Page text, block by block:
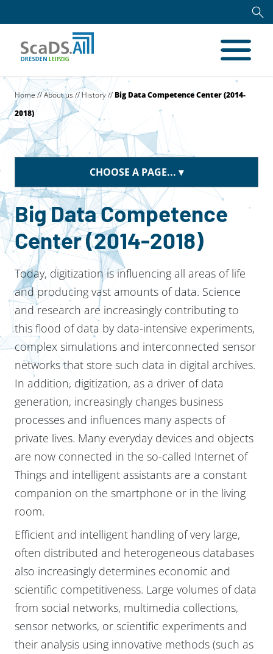
Home//About us //History// Big Data Competence Center (2014-
2018)
CHOOSE A PAGE...
Big Data Competence
Center (2014-2018)
Today, digitization is influencing all areas of life
and producing vast amounts of data. Science
and research are increasingly contributing to
this flood of data by data-intensive experiments,
complex simulations and interconnected sensor
networks that store such data in digital archives.
In addition, digitization, as a driver of data
generation, increasingly changes business
processes and influences many aspects of
private lives. Many everyday devices and objects
are now connected in the so-called Internet of
Things and intelligent assistants are a constant
companion on the smartphone or in the living
room.
Efficient and intelligent handling of very large,
often distributed and heterogeneous databases
also increasingly determines economic and
scientific competitiveness. Large volumes of data
from social networks, multimedia collections,
sensor networks, or scientific experiments and
their analysis using innovative methods (such as